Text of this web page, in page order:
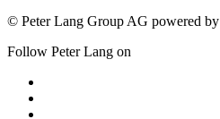
© Peter Lang Group AG powered by
Follow Peter Lang on